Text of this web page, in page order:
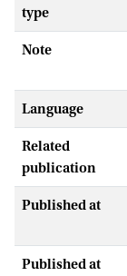
type
Note
Language
Related
publication
Published at
Published at